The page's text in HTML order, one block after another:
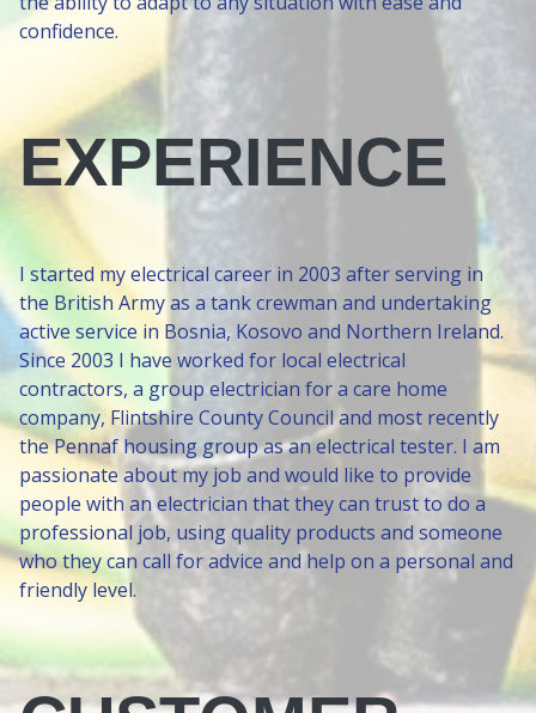
confidence.
EXPERIENCE
I started my electrical career in 2003 after serving in
the British Army as a tank crewman and undertaking
active service in Bosnia, Kosovo and Northern Ireland.
Since 2003 I have worked for local electrical
contractors, a group electrician for a care home
company, Flintshire County Council and most recently
the Pennaf housing group as an electrical tester. I am
passionate about my job and would like to provide
people with an electrician that they can trust to do a
professional job, using quality products and someone
who they can call for advice and help on a personal and
friendly level.